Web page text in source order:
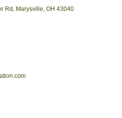
Rd Marysville OH 43040